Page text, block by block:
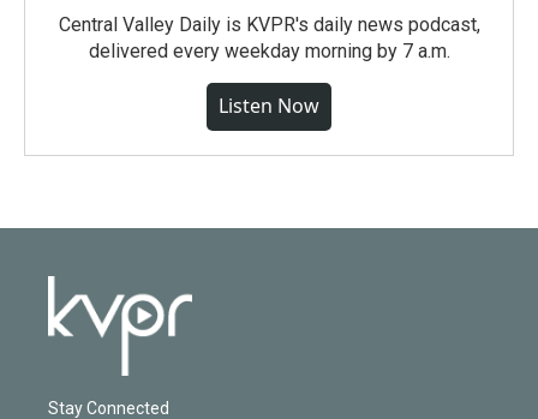
Central Valley Daily is KVPR's daily news podcast,
delivered every weekday morning by 7 a.m.
Listen Now
Stay Connected